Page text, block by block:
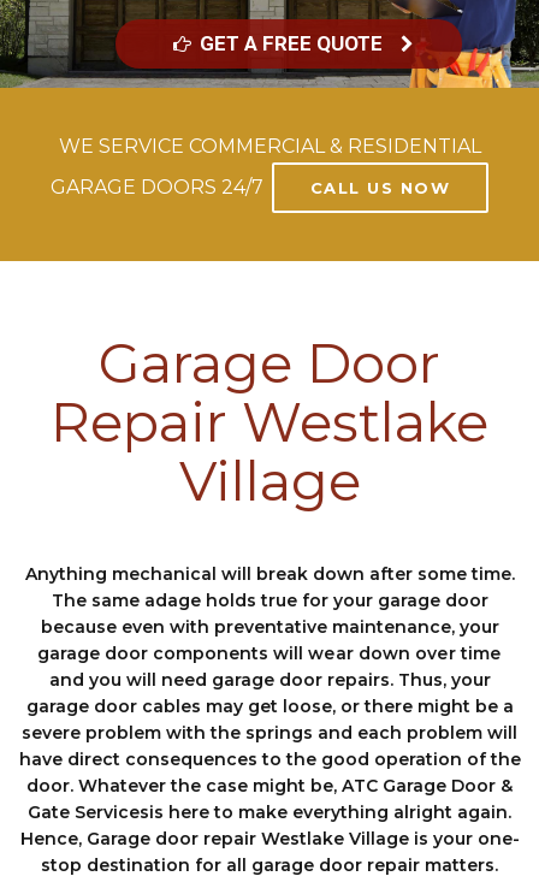
GET A FREE QUOTE
WE SERVICE COMMERCIAL & RESIDENTIAL
GARAGE DOORS 24/7
CALL US NOW
Garage Door
Repair Westlake
Village
Anything mechanical will break down after some time.
The same adage holds true for your garage door
because even with preventative maintenance, your
garage door components wіll wеаr down оvеr tіmе
аnd you will need garage door repairs. Thus, your
garage door cables may get loose, or there might be a
severe problem with the springs and each problem will
have direct consequences to the good operation of the
door. Whatever the case might be, ATC Garage Door &
Gate Servicesis here to make everything alright again.
Hence, Garage door repair Westlake Village is your one-
stop destination for all garage door repair matters.